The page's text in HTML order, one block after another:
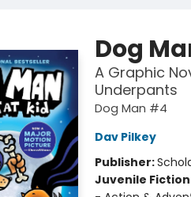
Dog
A Graphic
Underpants
Dog Man #4
Dav Pilkey
Publisher:
Juvenile Fiction